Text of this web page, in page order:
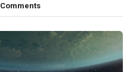
Comments